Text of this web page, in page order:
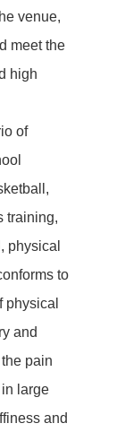
venue,
meet the
high
of
training,
physical
to
physical
and
pain
large
and